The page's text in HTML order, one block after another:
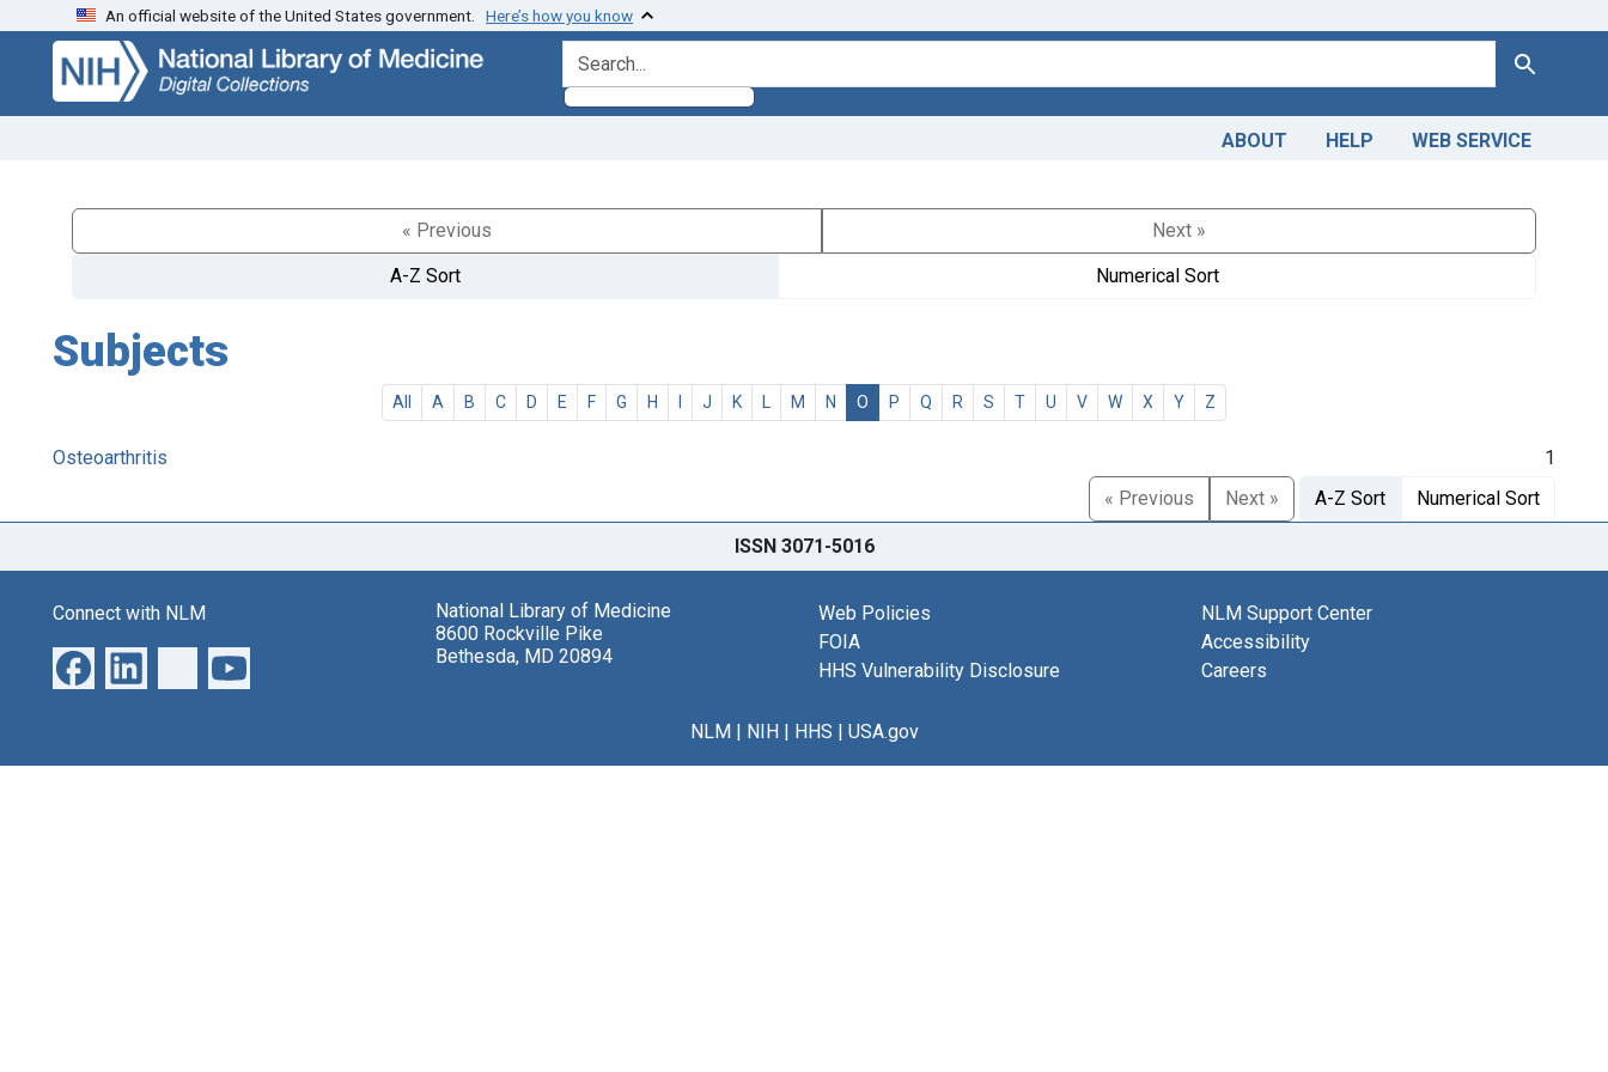
Skip
search
Skip to
main
content
An official website of the United States government. Here’s how you know
search for Search
ABOUT HELP WEB SERVICE
« Previous
Next »
A-Z Sort
Numerical Sort
Subjects
All A B C D E F G H I J K L M N O P Q R S T U V W X Y Z
Osteoarthritis
1
« Previous
Next » A-Z Sort Numerical Sort
ISSN 3071-5016
Connect with NLM
National Library of Medicine
8600 Rockville Pike
Bethesda, MD 20894
Web Policies
FOIA
HHS Vulnerability Disclosure
NLM Support Center
Accessibility
Careers
NLM| NIH| HHS | USA.gov